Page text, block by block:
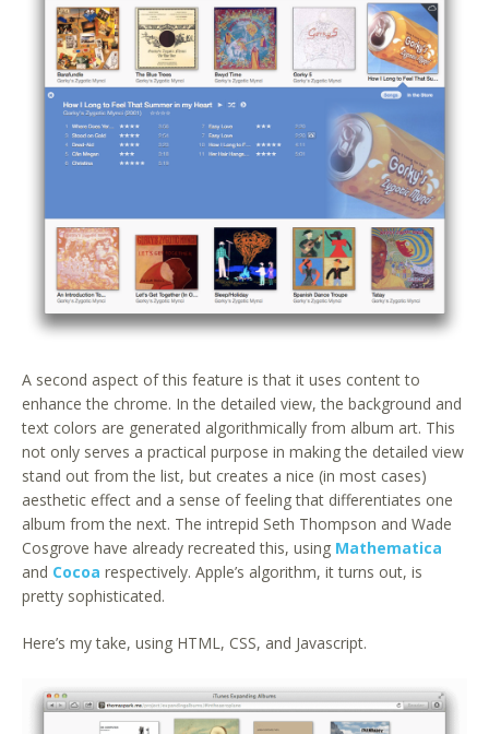
A second aspect of this feature is that it uses content to
enhance the chrome. In the detailed view, the background and
text colors are generated algorithmically from album art. This
not only serves a practical purpose in making the detailed view
stand out from the list, but creates a nice (in most cases)
aesthetic effect and a sense of feeling that differentiates one
album from the next. The intrepid Seth Thompson and Wade
Cosgrove have already recreated this, using Mathematica
and Cocoa respectively. Apple’s algorithm, it turns out, is
pretty sophisticated.
Here’s my take, using HTML, CSS, and Javascript.